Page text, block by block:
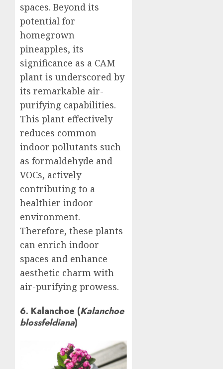
spaces. Beyond its
potential for
homegrown
pineapples, its
significance as a CAM
plant is underscored by
its remarkable air-
purifying capabilities.
This plant effectively
reduces common
indoor pollutants such
as formaldehyde and
VOCs, actively
contributing to a
healthier indoor
environment.
Therefore, these plants
can enrich indoor
spaces and enhance
aesthetic charm with
air-purifying prowess.
6. Kalanchoe (Kalanchoe
blossfeldiana)